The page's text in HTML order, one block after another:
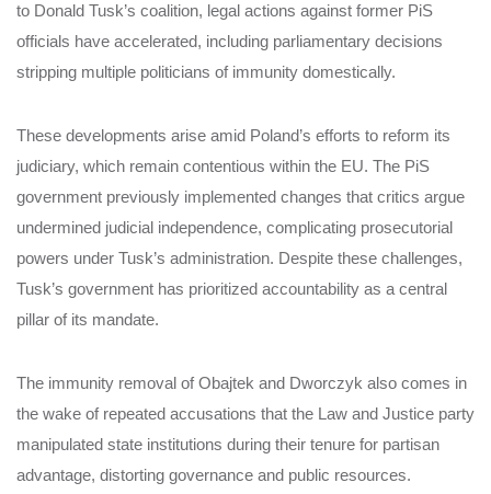
to Donald Tusk’s coalition, legal actions against former PiS
officials have accelerated, including parliamentary decisions
stripping multiple politicians of immunity domestically.
These developments arise amid Poland’s efforts to reform its
judiciary, which remain contentious within the EU. The PiS
government previously implemented changes that critics argue
undermined judicial independence, complicating prosecutorial
powers under Tusk’s administration. Despite these challenges,
Tusk’s government has prioritized accountability as a central
pillar of its mandate.
The immunity removal of Obajtek and Dworczyk also comes in
the wake of repeated accusations that the Law and Justice party
manipulated state institutions during their tenure for partisan
advantage, distorting governance and public resources.